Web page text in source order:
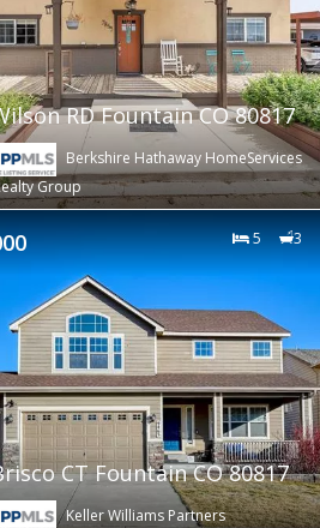
RD Fountain CO 80817
Berkshire Hathaway HomeServices
Group
5 3
CT Fountain CO 80817
Keller Williams Partners